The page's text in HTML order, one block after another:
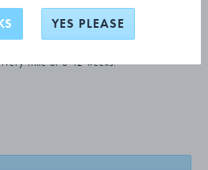
time of 8-12 weeks.
YES PLEASE